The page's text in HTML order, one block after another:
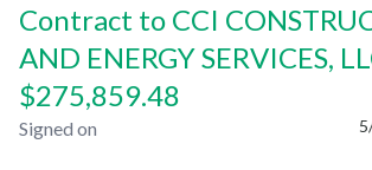
Contract to CCI
AND ENERGY SERVICES,
$275,859.48
Signed on